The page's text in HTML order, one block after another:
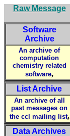
Raw Message
Software
Archive
An archive of
computation
chemistry related
software,
List Archive
An archive of all
past messages on
the ccl mailing list,
Data Archives